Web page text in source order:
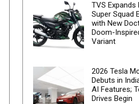
TVS Expands
Super Squad
with New
Doom-
Variant
2026 Tesla
Debuts in
AI Features;
Drives Begin